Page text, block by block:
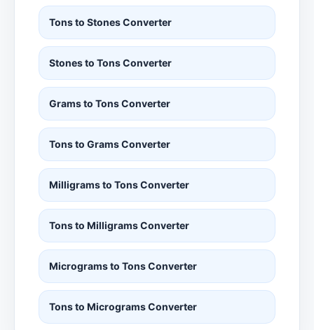
Tons to Stones Converter
Stones to Tons Converter
Grams to Tons Converter
Tons to Grams Converter
Milligrams to Tons Converter
Tons to Milligrams Converter
Micrograms to Tons Converter
Tons to Micrograms Converter